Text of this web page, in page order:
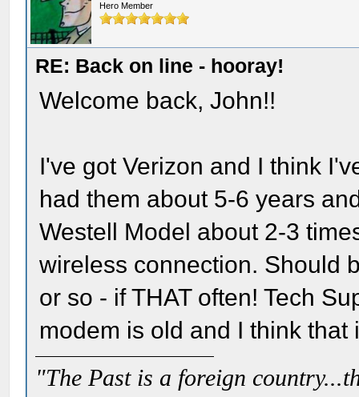
Hero Member
RE: Back on line - hooray!
Welcome back, John!!
I've got Verizon and I think
had them about 5-6 years
Westell Model about 2-3
wireless connection. Should
or so - if THAT often! Tech
modem is old and I think
"The Past is a foreign